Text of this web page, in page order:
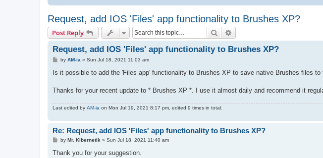
Request, add IOS 'Files' app functionality to Brushes XP?
Post Reply Search
Request, add IOS 'Files' app functionality to Brushes XP?
P
s
by AM-ia » Sun Jul 18, 2021 11:03 am
Is it possible to add the 'Files app' functionality to Brushes XP to save native Brushes files
Thanks for your recent update to * Brushes XP *. I use it almost daily and recommend it
Last edited by AM-ia on Mon Jul 19, 2021 8:17 pm, edited 9 times in total.
Re: Request, add IOS 'Files' app functionality to Brushes XP?
P
s
by Mr. Kibernetik » Sun Jul 18, 2021 11:40 am
Thank you for your suggestion.